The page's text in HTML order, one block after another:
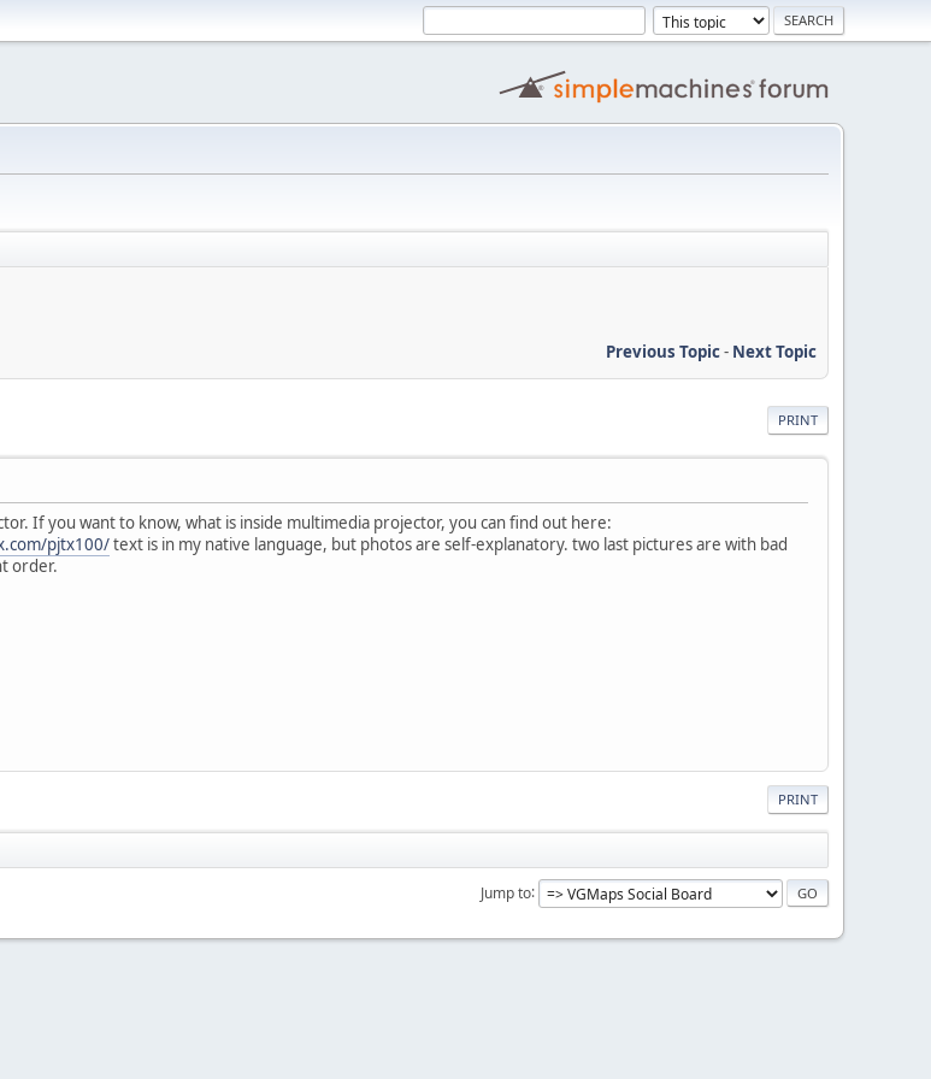
Previous Topic- Next Topic
PRINT
If you want to know, what is inside multimedia projector, you can find out here:
pjtx100/text is in my native language, but photos are self-explanatory. two last pictures are with bad
order.
PRINT
Jump to